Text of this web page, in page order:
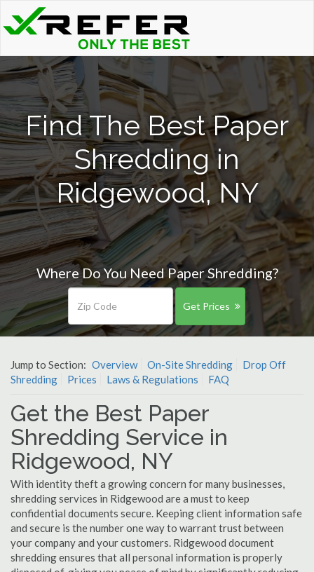
Find The Best Paper
Shredding in
Ridgewood, NY
Where Do You Need Paper Shredding?
Get Prices
Jump to Section: Overview On-Site Shredding
Drop Off
Shredding
Prices Laws & Regulations FAQ
Get the Best Paper
Shredding Service in
Ridgewood, NY
With identity theft a growing concern for many businesses,
shredding services in Ridgewood are a must to keep
confidential documents secure. Keeping client information safe
and secure is the number one way to warrant trust between
your company and your customers. Ridgewood document
shredding ensures that all personal information is properly